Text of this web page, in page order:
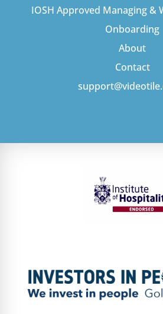
IOSH Approved Managing &
Onboarding
About
Contact